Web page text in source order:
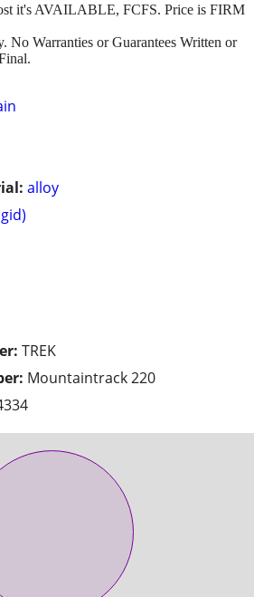
alloy
TREK
Mountaintrack 220
it's AVAILABLE, FCFS. Price is FIRM
No Warranties or Guarantees Written or